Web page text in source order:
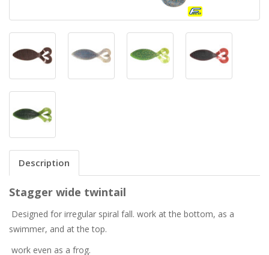
Description
Stagger wide twintail
Designed for irregular spiral fall. work at the bottom, as a
swimmer, and at the top.
work even as a frog.